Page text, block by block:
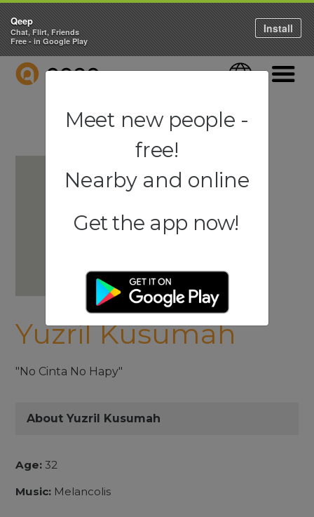
QEEP Language
Yuzril Kusumah
"No Cinta No Hapy"
About Yuzril Kusumah
Age: 32
Music: Melancolis
Qeep
Chat, Flirt, Friends
Free - in Google Play
Install
Meet new people -
free!
Nearby and online
Get the app now!